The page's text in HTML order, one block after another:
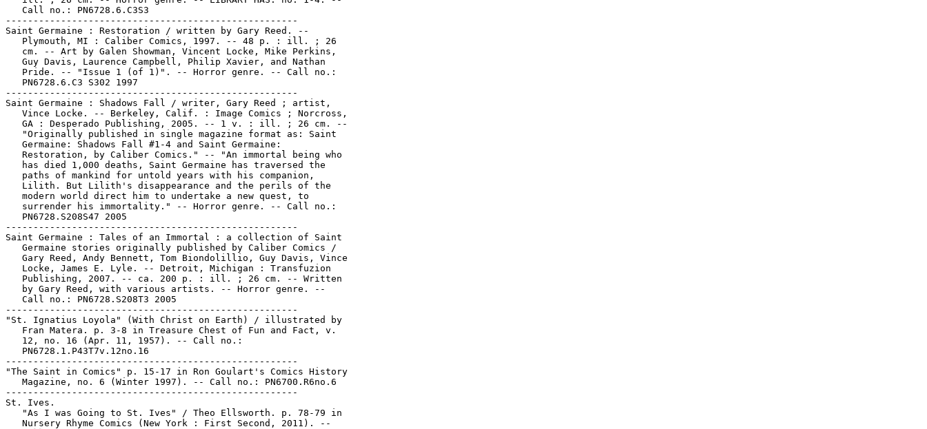
   Call no.: PN6728.6.C3S3
-----------------------------------------------------
Saint Germaine : Restoration / written by Gary Reed. --
   Plymouth, MI : Caliber Comics, 1997. -- 48 p. : ill. ; 26
   cm. -- Art by Galen Showman, Vincent Locke, Mike Perkins,
   Guy Davis, Laurence Campbell, Philip Xavier, and Nathan
   Pride. -- "Issue 1 (of 1)". -- Horror genre. -- Call no.:
   PN6728.6.C3 S302 1997
-----------------------------------------------------
Saint Germaine : Shadows Fall / writer, Gary Reed ; artist,
   Vince Locke. -- Berkeley, Calif. : Image Comics ; Norcross,
   GA : Desperado Publishing, 2005. -- 1 v. : ill. ; 26 cm. --
   "Originally published in single magazine format as: Saint
   Germaine: Shadows Fall #1-4 and Saint Germaine:
   Restoration, by Caliber Comics." -- "An immortal being who
   has died 1,000 deaths, Saint Germaine has traversed the
   paths of mankind for untold years with his companion,
   Lilith. But Lilith's disappearance and the perils of the
   modern world direct him to undertake a new quest, to
   surrender his immortality." -- Horror genre. -- Call no.:
   PN6728.S208S47 2005
-----------------------------------------------------
Saint Germaine : Tales of an Immortal : a collection of Saint
   Germaine stories originally published by Caliber Comics /
   Gary Reed, Andy Bennett, Tom Biondolillio, Guy Davis, Vince
   Locke, James E. Lyle. -- Detroit, Michigan : Transfuzion
   Publishing, 2007. -- ca. 200 p. : ill. ; 26 cm. -- Written
   by Gary Reed, with various artists. -- Horror genre. --
   Call no.: PN6728.S208T3 2005
-----------------------------------------------------
"St. Ignatius Loyola" (With Christ on Earth) / illustrated by
   Fran Matera. p. 3-8 in Treasure Chest of Fun and Fact, v.
   12, no. 16 (Apr. 11, 1957). -- Call no.:
   PN6728.1.P43T7v.12no.16
-----------------------------------------------------
"The Saint in Comics" p. 15-17 in Ron Goulart's Comics History
   Magazine, no. 6 (Winter 1997). -- Call no.: PN6700.R6no.6
-----------------------------------------------------
St. Ives.
   "As I was Going to St. Ives" / Theo Ellsworth. p. 78-79 in
   Nursery Rhyme Comics (New York : First Second, 2011). --